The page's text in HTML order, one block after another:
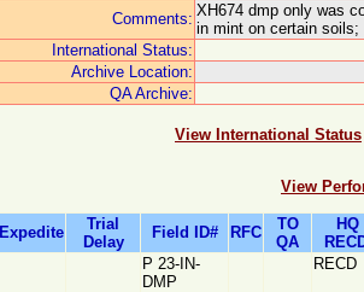
Comments: XH674 dmp only was
in mint on certain soils;
International Status:
Archive Location:
QA Archive:
View International Status
View
Expedite
Trial
Delay
Field ID# RFC
TO
QA
HQ
P 23-IN-
DMP
RECD